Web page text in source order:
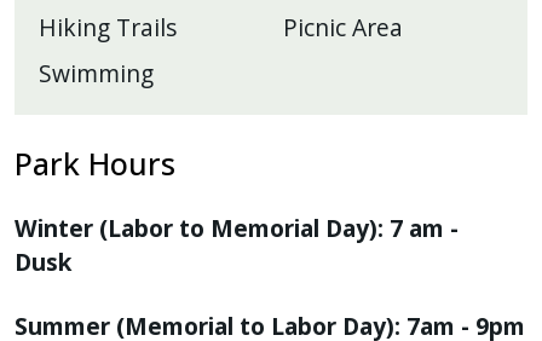
Hiking Trails
Picnic Area
Swimming
Park Hours
Winter (Labor to Memorial Day): 7 am -
Dusk
Summer (Memorial to Labor Day): 7am - 9pm